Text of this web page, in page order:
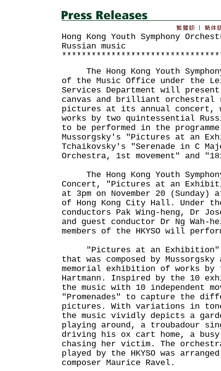
Hong Kong Youth Symphony
Russian music
The Hong Kong Youth
of the Music Office under the
Services Department will
canvas and brilliant orchestral
pictures at its annual concert,
works by two quintessential
to be performed in the
Mussorgsky's "Pictures at an
Tchaikovsky's "Serenade in C
Orchestra, 1st movement" and
The Hong Kong Youth
Concert, "Pictures at an
at 3pm on November 20
of Hong Kong City Hall. Under
conductors Pak Wing-heng, Dr
and guest conductor Dr Ng Wah-
members of the HKYSO will
"Pictures at an Exhibition"
that was composed by
memorial exhibition of works
Hartmann. Inspired by the 10
the music with 10 independent
"Promenades" to capture the
pictures. With variations in
the music vividly depicts a
playing around, a troubadour
driving his ox cart home, a
chasing her victim. The
played by the HKYSO was
composer Maurice Ravel.